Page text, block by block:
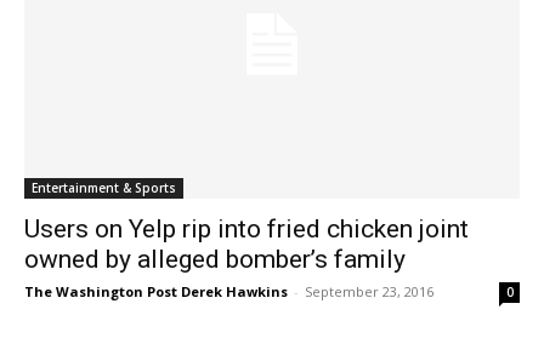
Entertainment & Sports
Users on Yelp rip into fried chicken joint
owned by alleged bomber’s family
The Washington Post Derek Hawkins - September 23, 2016 0